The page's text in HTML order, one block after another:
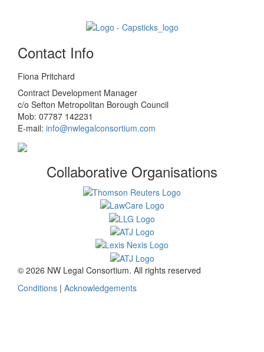
Contact Info
Fiona Pritchard
Contract Development Manager
c/o Sefton Metropolitan Borough Council
Mob: 07787 142231
E-mail: info@nwlegalconsortium.com
Collaborative Organisations
© 2026 NW Legal Consortium. All rights reserved
Conditions | Acknowledgements